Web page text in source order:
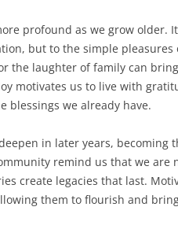
profound as we grow older.
but to the simple
the laughter of family can
motivates us to live with
blessings we already have.
in later years,
remind us that we are
create legacies that last.
them to flourish and